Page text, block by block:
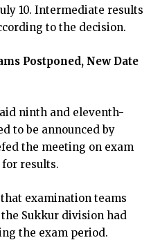
10. Intermediate results
to the decision.
Postponed, New Date
ninth and eleventh-
to be announced by
the meeting on exam
results.
examination teams
Sukkur division had
the exam period.